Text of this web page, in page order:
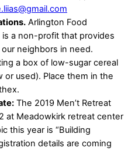
Arlington Food
a non-profit that provides
neighbors in need.
a box of low-sugar cereal
used). Place them in the
The 2019 Men’t Retreat
at Meadowkirk retreat center
this year is “Building
details are coming